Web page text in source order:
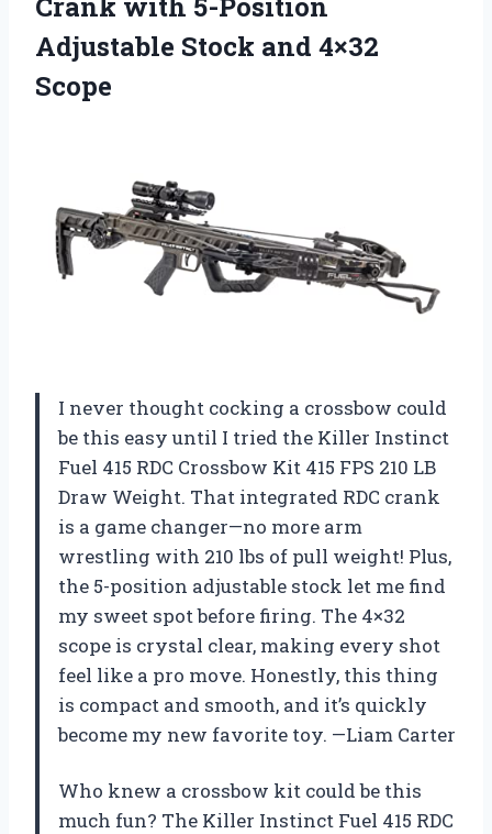
Adjustable Stock and 4×32
Scope
I never thought cocking a crossbow could
be this easy until I tried the Killer Instinct
Fuel 415 RDC Crossbow Kit 415 FPS 210 LB
Draw Weight. That integrated RDC crank
is a game changer—no more arm
wrestling with 210 lbs of pull weight! Plus,
the 5-position adjustable stock let me find
my sweet spot before firing. The 4×32
scope is crystal clear, making every shot
feel like a pro move. Honestly, this thing
is compact and smooth, and it’s quickly
become my new favorite toy. —Liam Carter
Who knew a crossbow kit could be this
much fun? The Killer Instinct Fuel 415 RDC